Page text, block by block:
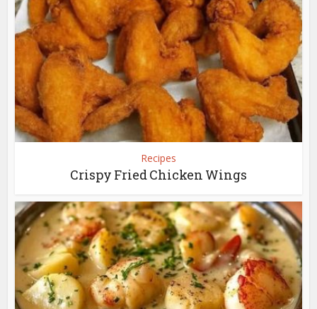
Recipes
Crispy Fried Chicken Wings